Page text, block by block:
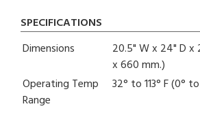
SPECIFICATIONS
Dimensions
20.5" W x 24" D x
x 660 mm.)
Operating Temp
Range
32° to 113° F (0°